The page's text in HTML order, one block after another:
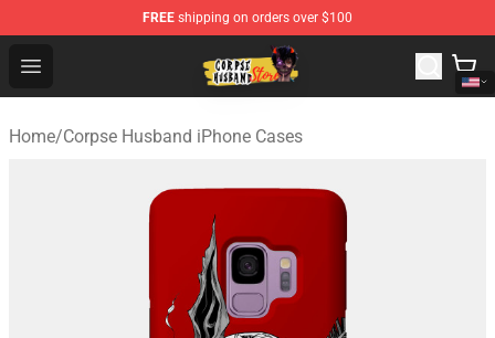
FREE shipping on orders over $100
Open menu
Corpse Husband Shop - Official Corpse Husband
Home/Corpse Husband iPhone Cases